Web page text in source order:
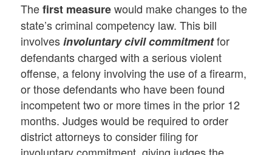
Thefirst measurewould make changes to the
state’s criminal competency law. This bill
involvesinvoluntary civil commitmentfor
defendants charged with a serious violent
offense, a felony involving the use of a firearm,
or those defendants who have been found
incompetent two or more times in the prior 12
months. Judges would be required to order
district attorneys to consider filing for